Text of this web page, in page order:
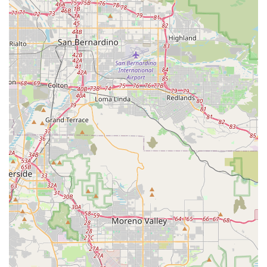
Quality Product Selection: Culture Ebikes offers a carefully
curated selection of high-quality electric bikes. This focus
on quality ensures that customers are investing in reliable
and durable products that will provide years of enjoyment.
Personalized Delivery Service: One notable highlight
mentioned by a customer is Scott’s willingness to deliver
bikes, adding an extra layer of convenience and personal
service that sets Culture Ebikes apart. This bespoke service
demonstrates their commitment to going the extra mile for
their customers.
Customer-Centric Approach: The business operates with a
strong customer-centric philosophy, prioritizing the needs
and satisfaction of each individual. This approach fosters a
trusting and positive environment for customers.
Community Focus: By offering a local, specialized service
for electric bikes, Culture Ebikes serves as a valuable
resource for the San Diego cycling community, promoting
sustainable transportation and outdoor recreation.
Contact Information: